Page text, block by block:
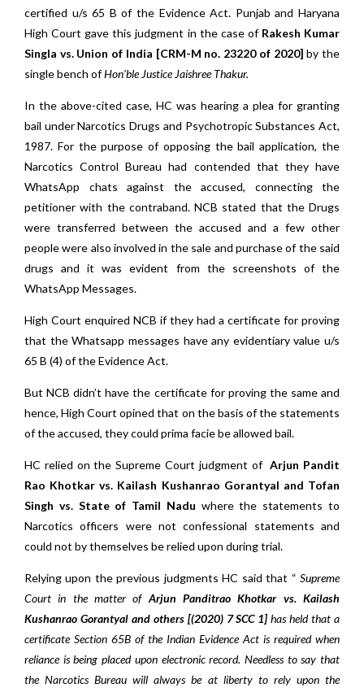
certified u/s 65 B of the Evidence Act. Punjab and Haryana
High Court gave this judgment in the case of Rakesh Kumar
Singla vs. Union of India [CRM-M no. 23220 of 2020]by the
single bench ofHon’ble Justice Jaishree Thakur.
In the above-cited case, HC was hearing a plea for granting
bail under Narcotics Drugs and Psychotropic Substances Act,
1987. For the purpose of opposing the bail application, the
Narcotics Control Bureau had contended that they have
WhatsApp chats against the accused, connecting the
petitioner with the contraband. NCB stated that the Drugs
were transferred between the accused and a few other
people were also involved in the sale and purchase of the said
drugs and it was evident from the screenshots of the
WhatsApp Messages.
High Court enquired NCB if they had a certificate for proving
that the Whatsapp messages have any evidentiary value u/s
65 B (4) of the Evidence Act.
But NCB didn’t have the certificate for proving the same and
hence, High Court opined that on the basis of the statements
of the accused, they could prima facie be allowed bail.
HC relied on the Supreme Court judgment ofArjun Pandit
Rao Khotkar vs. Kailash Kushanrao Gorantyal and Tofan
Singh vs. State of Tamil Nadu where the statements to
Narcotics officers were not confessional statements and
could not by themselves be relied upon during trial.
Relying upon the previous judgments HC said that “ Supreme
Court in the matter of Arjun Panditrao Khotkar vs. Kailash
Kushanrao Gorantyal and others [(2020) 7 SCC 1] has held that a
certificate Section 65B of the Indian Evidence Act is required when
reliance is being placed upon electronic record. Needless to say that
the Narcotics Bureau will always be at liberty to rely upon the